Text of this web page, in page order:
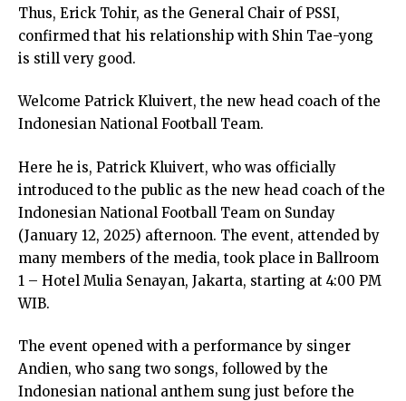
Thus, Erick Tohir, as the General Chair of PSSI,
confirmed that his relationship with Shin Tae-yong
is still very good.
Welcome Patrick Kluivert, the new head coach of the
Indonesian National Football Team.
Here he is, Patrick Kluivert, who was officially
introduced to the public as the new head coach of the
Indonesian National Football Team on Sunday
(January 12, 2025) afternoon. The event, attended by
many members of the media, took place in Ballroom
1 – Hotel Mulia Senayan, Jakarta, starting at 4:00 PM
WIB.
The event opened with a performance by singer
Andien, who sang two songs, followed by the
Indonesian national anthem sung just before the